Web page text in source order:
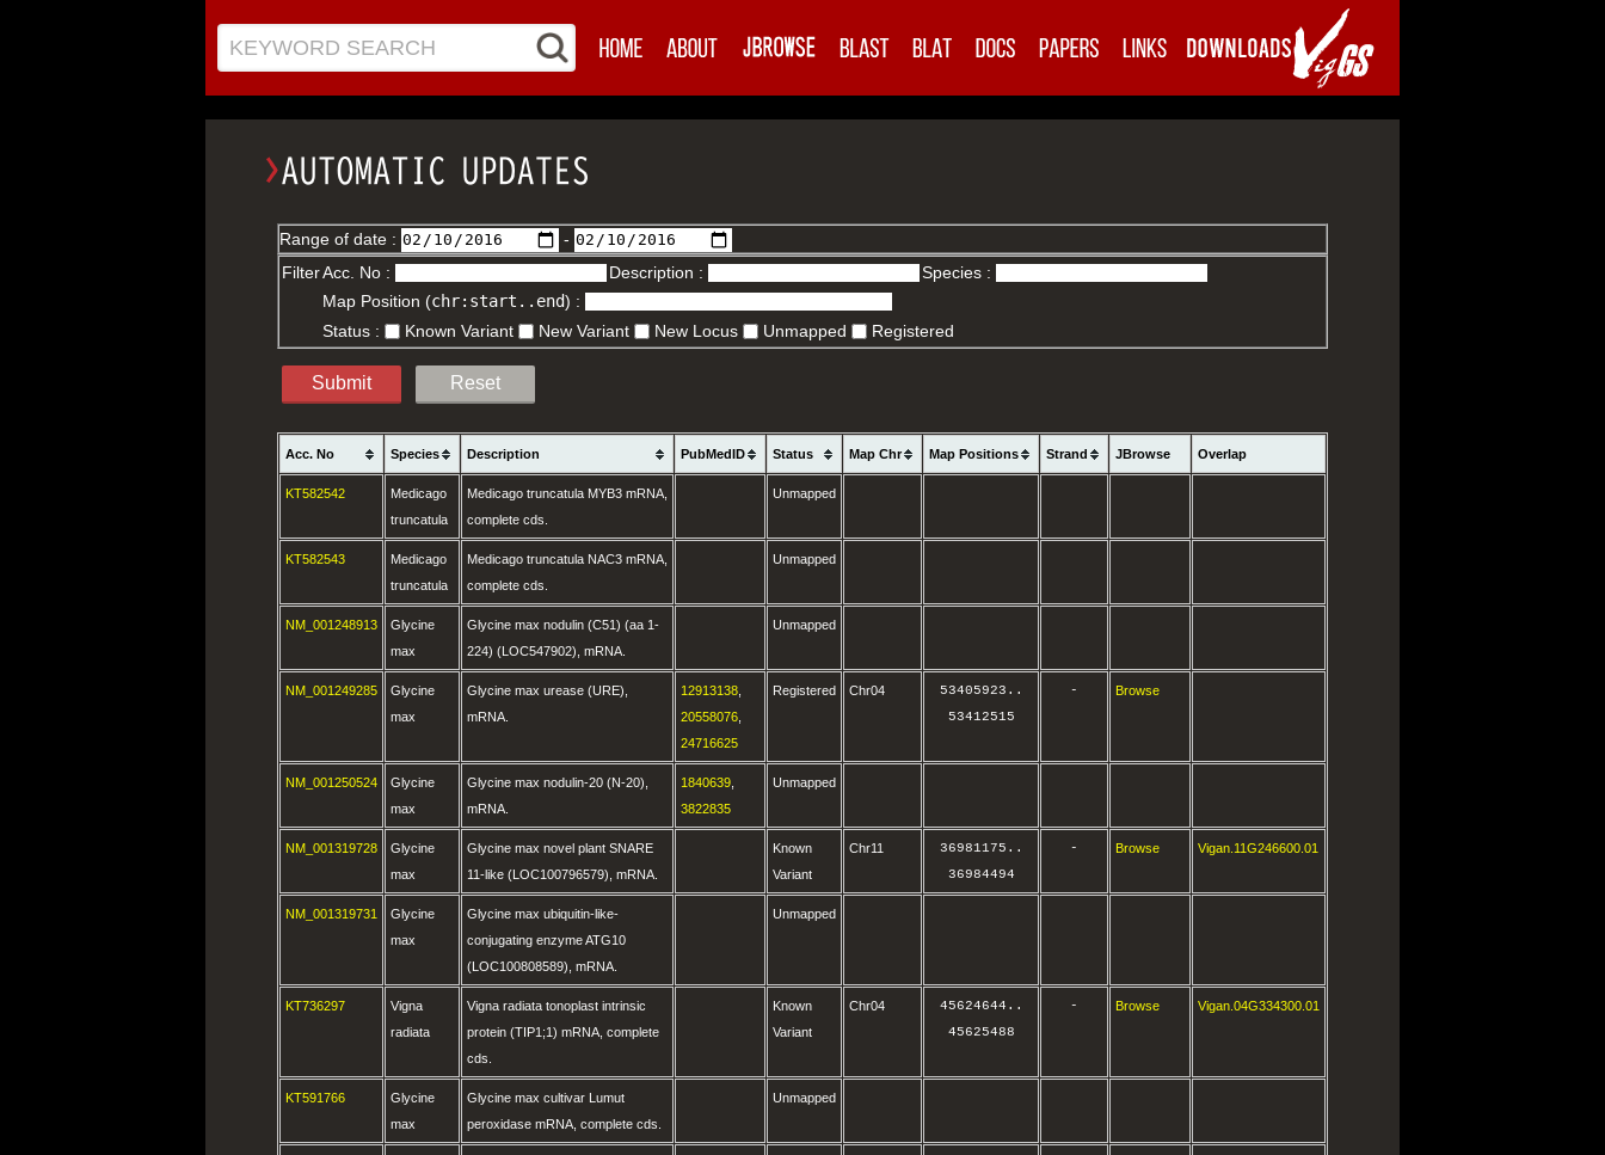
KEYWORD SEARCH
Range of date :
-
FilterAcc. No : Description :
Species :
Map Position (chr:start..end) :
Status :
Known Variant New Variant New Locus Unmapped Registered
Submit Reset
Acc. No Species Description PubMedID Status Map Chr Map Positions Strand JBrowse Overlap
KT582542
Medicago
truncatula
Medicago truncatula MYB3 mRNA,
complete cds.
Unmapped
KT582543
Medicago
truncatula
Medicago truncatula NAC3 mRNA,
complete cds.
Unmapped
NM_001248913
Glycine
max
Glycine max nodulin (C51) (aa 1-
224) (LOC547902), mRNA.
Unmapped
NM_001249285
Glycine
max
Glycine max urease (URE),
mRNA.
12913138
20558076
24716625
Registered Chr04 53405923 ..
53412515
- Browse
NM_001250524
Glycine
max
Glycine max nodulin-20 (N-20),
mRNA.
1840639
3822835
Unmapped
NM_001319728
Glycine
max
Glycine max novel plant SNARE
11-like (LOC100796579), mRNA.
Known
Variant
Chr11 36981175 ..
36984494
- Browse Vigan.11G246600.01
NM_001319731
Glycine
max
Glycine max ubiquitin-like-
conjugating enzyme ATG10
(LOC100808589), mRNA.
Unmapped
KT736297
Vigna
radiata
Vigna radiata tonoplast intrinsic
protein (TIP1;1) mRNA, complete
cds.
Known
Variant
Chr04 45624644 ..
45625488
- Browse Vigan.04G334300.01
KT591766
Glycine
max
Glycine max cultivar Lumut
peroxidase mRNA, complete cds.
Unmapped